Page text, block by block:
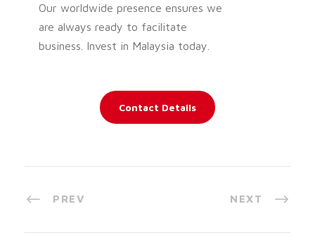
Our worldwide presence ensures we
are always ready to facilitate
business. Invest in Malaysia today.
Contact Details
PREV NEXT